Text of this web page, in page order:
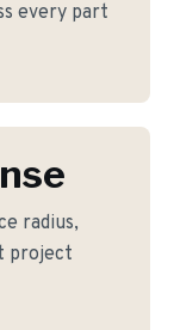
every part
radius,
project